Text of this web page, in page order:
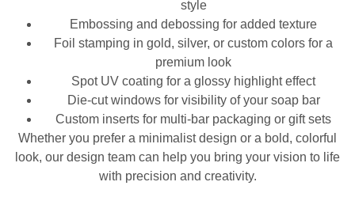
style
Embossing and debossing for added texture
Foil stamping in gold, silver, or custom colors for a
premium look
Spot UV coating for a glossy highlight effect
Die-cut windows for visibility of your soap bar
Custom inserts for multi-bar packaging or gift sets
Whether you prefer a minimalist design or a bold, colorful
look, our design team can help you bring your vision to life
with precision and creativity.